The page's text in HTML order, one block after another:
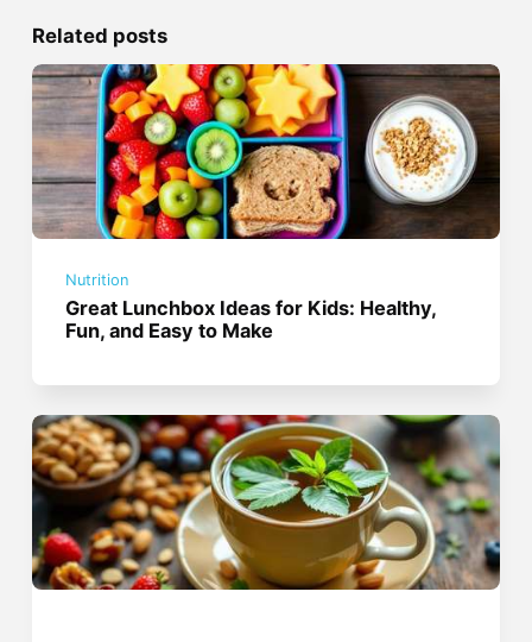
Related posts
Nutrition
Great Lunchbox Ideas for Kids: Healthy,
Fun, and Easy to Make